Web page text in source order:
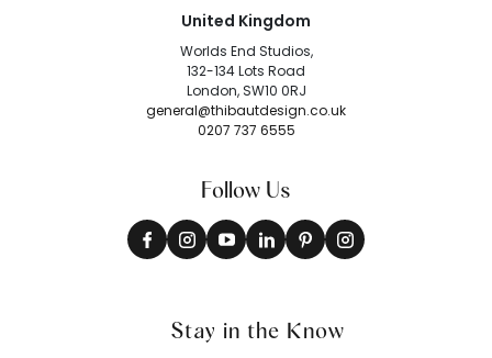
United Kingdom
Worlds End Studios,
132-134 Lots Road
London, SW10 0RJ
general@thibautdesign.co.uk
0207 737 6555
Follow Us
Stay in the Know